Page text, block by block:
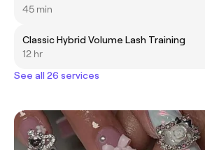
45 min
Classic Hybrid Volume Lash Training
12 hr
See all 26 services